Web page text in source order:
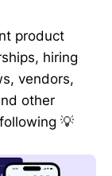
product
hiring
vendors,
other
💡